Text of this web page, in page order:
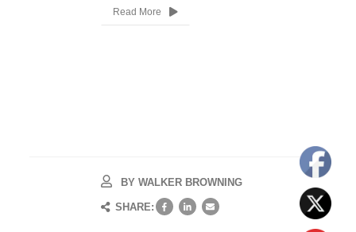
Read More
BY WALKER BROWNING
SHARE: